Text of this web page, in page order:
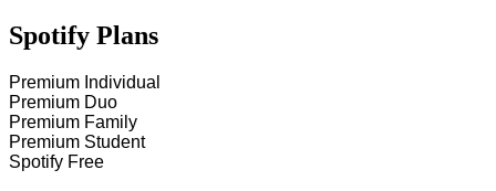
Spotify Plans
Premium Individual
Premium Duo
Premium Family
Premium Student
Spotify Free